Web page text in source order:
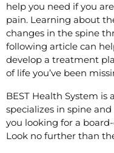
help you need if you
pain. Learning about
changes in the spine
following article can
develop a treatment
of life you’ve been
BEST Health System
specializes in spine
you looking for a
Look no further than